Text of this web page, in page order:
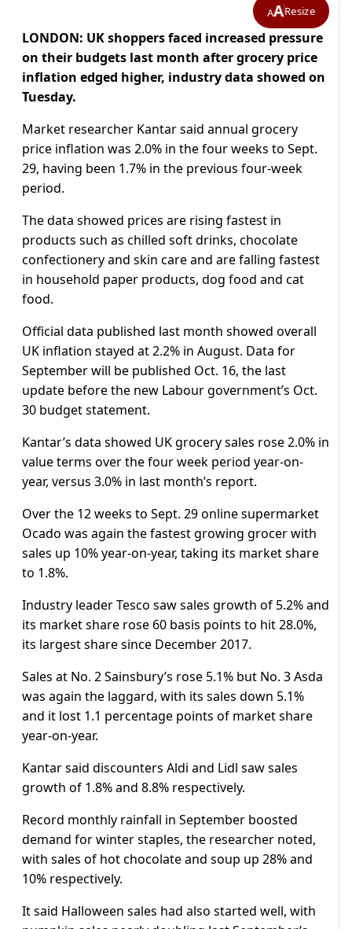
AAResize
LONDON: UK shoppers faced increased pressure
on their budgets last month after grocery price
inflation edged higher, industry data showed on
Tuesday.
Market researcher Kantar said annual grocery
price inflation was 2.0% in the four weeks to Sept.
29, having been 1.7% in the previous four-week
period.
The data showed prices are rising fastest in
products such as chilled soft drinks, chocolate
confectionery and skin care and are falling fastest
in household paper products, dog food and cat
food.
Official data published last month showed overall
UK inflation stayed at 2.2% in August. Data for
September will be published Oct. 16, the last
update before the new Labour government’s Oct.
30 budget statement.
Kantar’s data showed UK grocery sales rose 2.0% in
value terms over the four week period year-on-
year, versus 3.0% in last month’s report.
Over the 12 weeks to Sept. 29 online supermarket
Ocado was again the fastest growing grocer with
sales up 10% year-on-year, taking its market share
to 1.8%.
Industry leader Tesco saw sales growth of 5.2% and
its market share rose 60 basis points to hit 28.0%,
its largest share since December 2017.
Sales at No. 2 Sainsbury’s rose 5.1% but No. 3 Asda
was again the laggard, with its sales down 5.1%
and it lost 1.1 percentage points of market share
year-on-year.
Kantar said discounters Aldi and Lidl saw sales
growth of 1.8% and 8.8% respectively.
Record monthly rainfall in September boosted
demand for winter staples, the researcher noted,
with sales of hot chocolate and soup up 28% and
10% respectively.
It said Halloween sales had also started well, with